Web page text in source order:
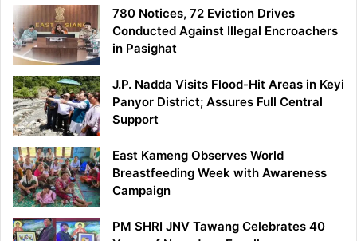
780 Notices, 72 Eviction Drives
Conducted Against Illegal Encroachers
in Pasighat
J.P. Nadda Visits Flood-Hit Areas in Keyi
Panyor District; Assures Full Central
Support
East Kameng Observes World
Breastfeeding Week with Awareness
Campaign
PM SHRI JNV Tawang Celebrates 40